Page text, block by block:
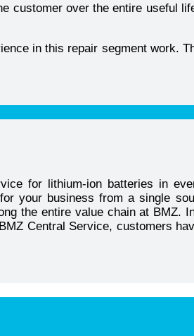
customer over the entire useful
in this repair segment work.
for lithium-ion batteries in
your business from a single
the entire value chain at BMZ.
Central Service, customers